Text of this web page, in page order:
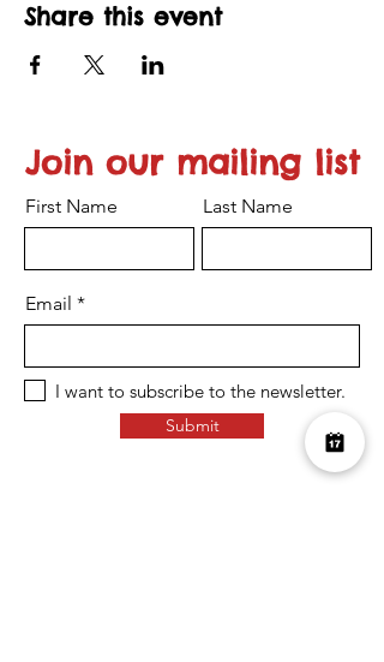
Share this event
Join our mailing list
First Name Last Name
Email
I want to subscribe to the newsletter.
Submit